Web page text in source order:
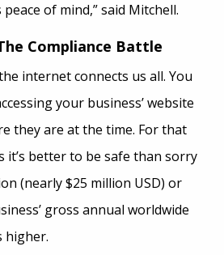
of mind,” said Mitchell.
Compliance Battle
internet connects us all. You
your business’ website
they are at the time. For that
it’s better to be safe than sorry
(nearly $25 million USD) or
gross annual worldwide
higher.